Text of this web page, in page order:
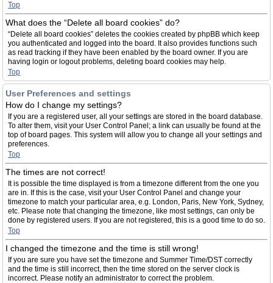
Top
What does the “Delete all board cookies” do?
“Delete all board cookies” deletes the cookies created by phpBB which keep
you authenticated and logged into the board. It also provides functions such
as read tracking if they have been enabled by the board owner. If you are
having login or logout problems, deleting board cookies may help.
Top
User Preferences and settings
How do I change my settings?
If you are a registered user, all your settings are stored in the board database.
To alter them, visit your User Control Panel; a link can usually be found at the
top of board pages. This system will allow you to change all your settings and
preferences.
Top
The times are not correct!
It is possible the time displayed is from a timezone different from the one you
are in. If this is the case, visit your User Control Panel and change your
timezone to match your particular area, e.g. London, Paris, New York, Sydney,
etc. Please note that changing the timezone, like most settings, can only be
done by registered users. If you are not registered, this is a good time to do so.
Top
I changed the timezone and the time is still wrong!
If you are sure you have set the timezone and Summer Time/DST correctly
and the time is still incorrect, then the time stored on the server clock is
incorrect. Please notify an administrator to correct the problem.